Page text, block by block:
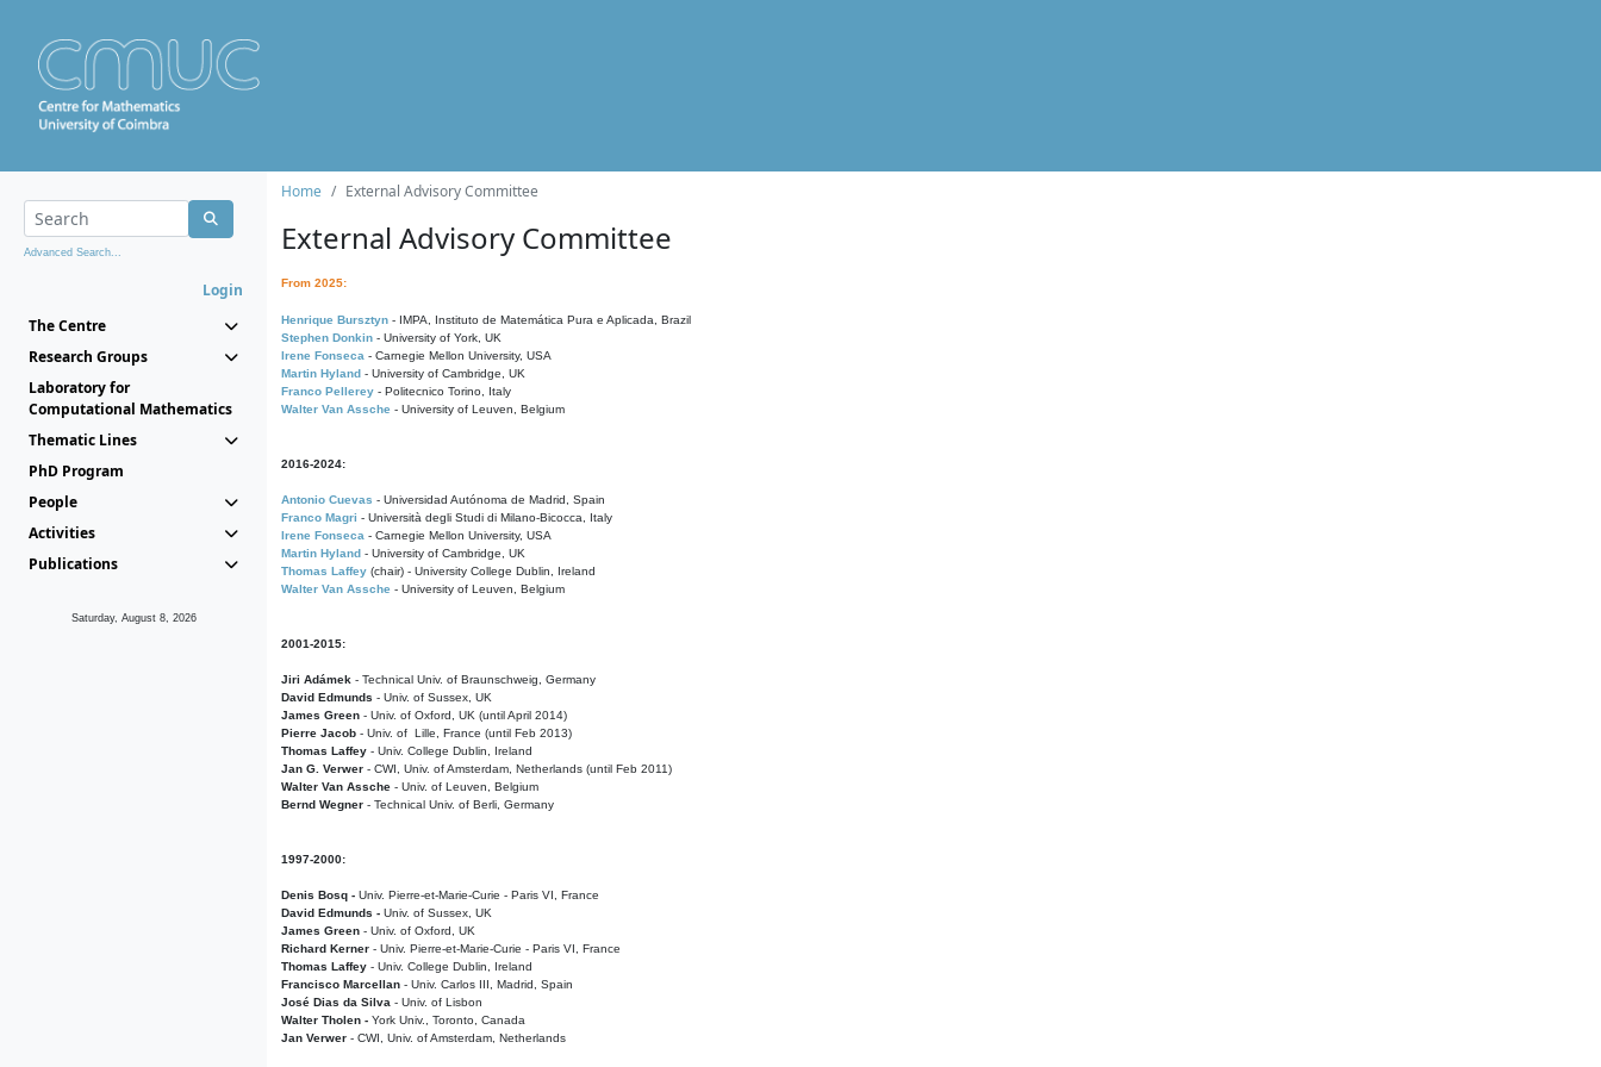
Advanced Search...
Login
The Centre
Research Groups
Laboratory for
Computational Mathematics
Thematic Lines
PhD Program
People
Activities
Publications
Saturday, August 8, 2026
Home External Advisory Committee
External Advisory Committee
From 2025:
Henrique Bursztyn - IMPA, Instituto de Matemática Pura e Aplicada, Brazil
Stephen Donkin - University of York, UK
Irene Fonseca - Carnegie Mellon University, USA
Martin Hyland - University of Cambridge, UK
Franco Pellerey - Politecnico Torino, Italy
Walter Van Assche - University of Leuven, Belgium
2016-2024:
Antonio Cuevas - Universidad Autónoma de Madrid, Spain
Franco Magri - Università degli Studi di Milano-Bicocca, Italy
Irene Fonseca - Carnegie Mellon University, USA
Martin Hyland - University of Cambridge, UK
Thomas Laffey (chair) - University College Dublin, Ireland
Walter Van Assche - University of Leuven, Belgium
2001-2015:
Jiri Adámek - Technical Univ. of Braunschweig, Germany
David Edmunds - Univ. of Sussex, UK
James Green - Univ. of Oxford, UK (until April 2014)
Pierre Jacob - Univ. of Lille, France (until Feb 2013)
Thomas Laffey - Univ. College Dublin, Ireland
Jan G. Verwer - CWI, Univ. of Amsterdam, Netherlands (until Feb 2011)
Walter Van Assche - Univ. of Leuven, Belgium
Bernd Wegner - Technical Univ. of Berli, Germany
1997-2000:
Denis Bosq - Univ. Pierre-et-Marie-Curie - Paris VI, France
David Edmunds - Univ. of Sussex, UK
James Green - Univ. of Oxford, UK
Richard Kerner - Univ. Pierre-et-Marie-Curie - Paris VI, France
Thomas Laffey - Univ. College Dublin, Ireland
Francisco Marcellan - Univ. Carlos III, Madrid, Spain
José Dias da Silva - Univ. of Lisbon
Walter Tholen - York Univ., Toronto, Canada
Jan Verwer - CWI, Univ. of Amsterdam, Netherlands